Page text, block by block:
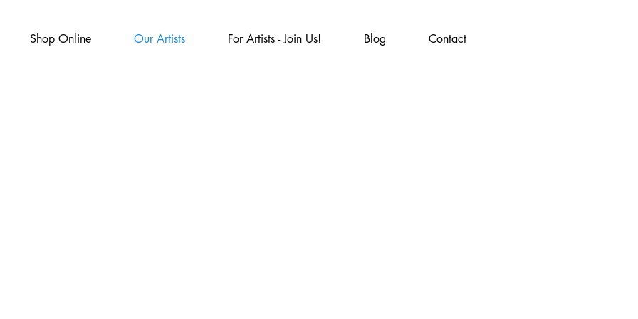
Shop Online Our Artists For Artists - Join Us! Blog Contact